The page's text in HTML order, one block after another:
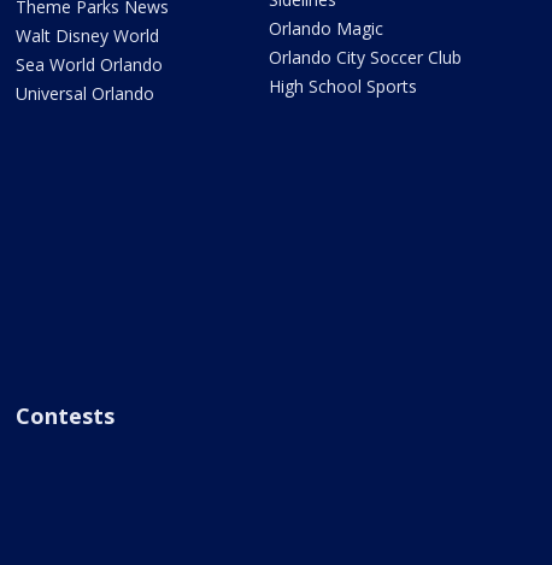
Theme Parks News
Walt Disney World
Sea World Orlando
Universal Orlando
Orlando Magic
Orlando City Soccer Club
High School Sports
Contests